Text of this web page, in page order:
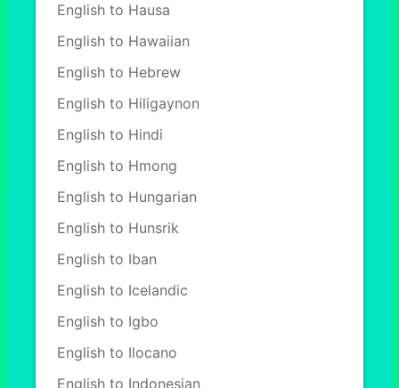
English to Hausa
English to Hawaiian
English to Hebrew
English to Hiligaynon
English to Hindi
English to Hmong
English to Hungarian
English to Hunsrik
English to Iban
English to Icelandic
English to Igbo
English to Ilocano
English to Indonesian